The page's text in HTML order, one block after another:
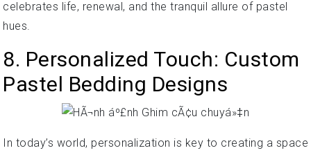
celebrates life, renewal, and the tranquil allure of pastel
hues.
8. Personalized Touch: Custom
Pastel Bedding Designs
In today’s world, personalization is key to creating a space